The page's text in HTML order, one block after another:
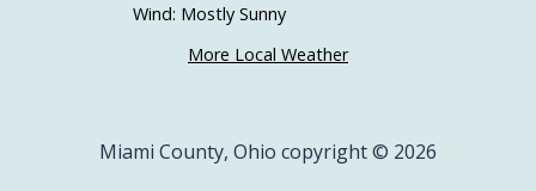
Wind: Mostly Sunny
More Local Weather
Miami County, Ohio copyright © 2026